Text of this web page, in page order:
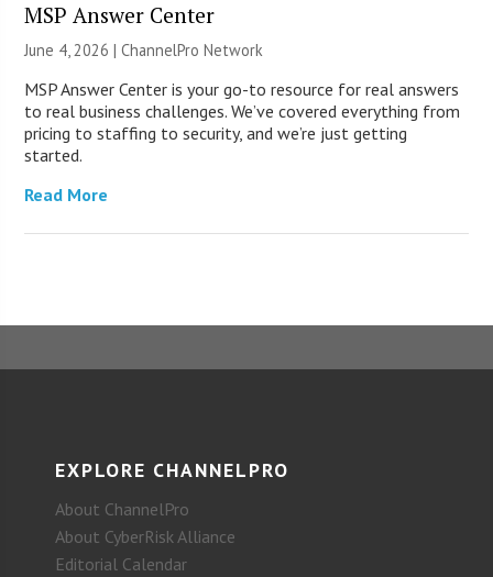
MSP Answer Center
June 4, 2026 |ChannelPro Network
MSP Answer Center is your go-to resource for real answers
to real business challenges. We’ve covered everything from
pricing to staffing to security, and we’re just getting
started.
Read More
EXPLORE CHANNELPRO
About ChannelPro
About CyberRisk Alliance
Editorial Calendar